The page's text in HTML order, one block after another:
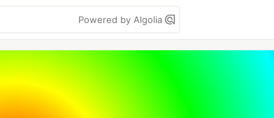
Powered by Algolia